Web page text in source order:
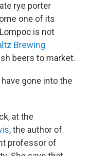
rye porter
one of its
is not
Brewing
beers to market.
gone into the
at the
, the author of
professor of